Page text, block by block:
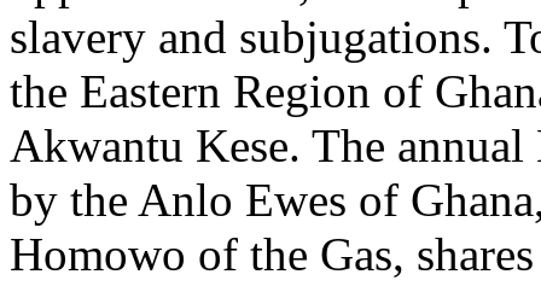
slavery and subjugations.
the Eastern Region of
Akwantu Kese. The
by the Anlo Ewes of
Homowo of the Gas,